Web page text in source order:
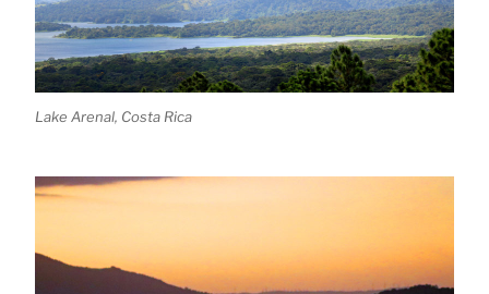
Lake Arenal, Costa Rica